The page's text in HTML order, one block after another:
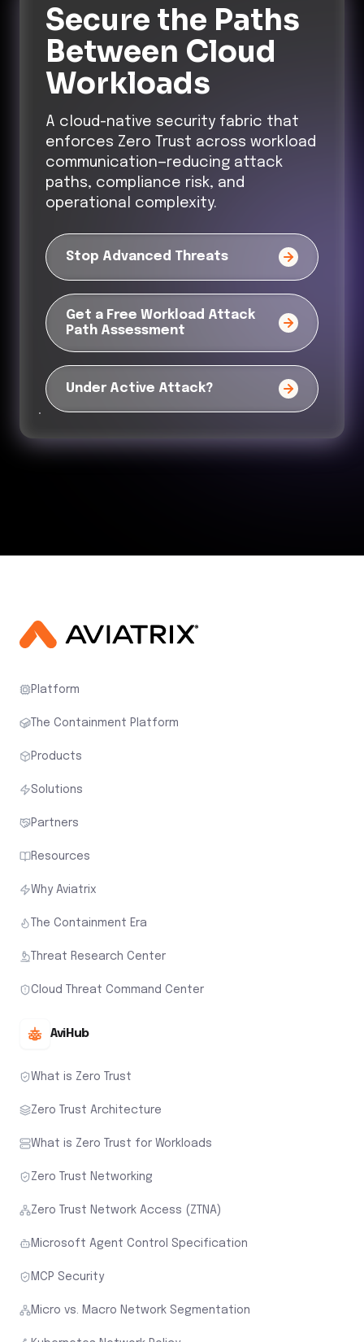
Secure the Paths
Between Cloud
Workloads
A cloud-native security fabric that
enforces Zero Trust across workload
communication—reducing attack
paths, compliance risk, and
operational complexity.
Stop Advanced Threats
Get a Free Workload Attack
Path Assessment
Under Active Attack?
Platform
The Containment Platform
Products
Solutions
Partners
Resources
Why Aviatrix
The Containment Era
Threat Research Center
Cloud Threat Command Center
AviHub
What is Zero Trust
Zero Trust Architecture
What is Zero Trust for Workloads
Zero Trust Networking
Zero Trust Network Access (ZTNA)
Microsoft Agent Control Specification
MCP Security
Micro vs. Macro Network Segmentation